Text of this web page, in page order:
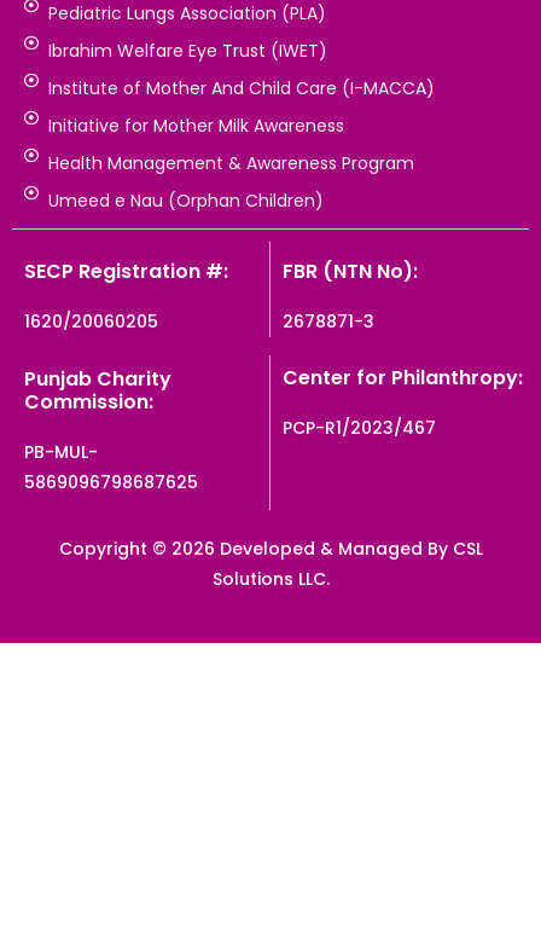
Pediatric Lungs Association (PLA)
Ibrahim Welfare Eye Trust (IWET)
Institute of Mother And Child Care (I-MACCA)
Initiative for Mother Milk Awareness
Health Management & Awareness Program
Umeed e Nau (Orphan Children)
SECP Registration #:
1620/20060205
FBR (NTN No):
2678871-3
Punjab Charity
Commission:
PB-MUL-
5869096798687625
Center for Philanthropy:
PCP-R1/2023/467
Copyright © 2026 Developed & Managed By CSL
Solutions LLC.